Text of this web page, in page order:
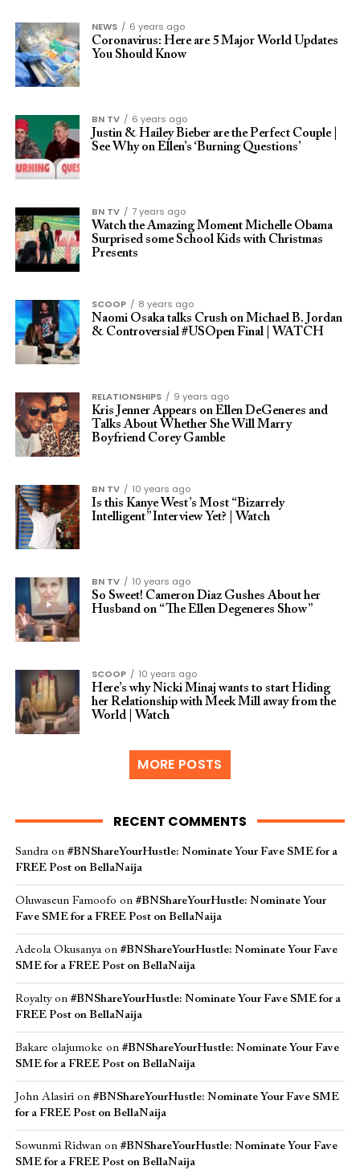
NEWS
6 years ago
Coronavirus: Here are 5 Major World Updates
You Should Know
BN TV
6 years ago
Justin & Hailey Bieber are the Perfect Couple |
See Why on Ellen’s ‘Burning Questions’
BN TV
7 years ago
Watch the Amazing Moment Michelle Obama
Surprised some School Kids with Christmas
Presents
SCOOP
8 years ago
Naomi Osaka talks Crush on Michael B. Jordan
& Controversial #USOpen Final | WATCH
RELATIONSHIPS
9 years ago
Kris Jenner Appears on Ellen DeGeneres and
Talks About Whether She Will Marry
Boyfriend Corey Gamble
BN TV
10 years ago
Is this Kanye West’s Most “Bizarrely
Intelligent” Interview Yet? | Watch
BN TV
10 years ago
So Sweet! Cameron Diaz Gushes About her
Husband on “The Ellen Degeneres Show”
SCOOP
10 years ago
Here’s why Nicki Minaj wants to start Hiding
her Relationship with Meek Mill away from the
World | Watch
MORE POSTS
RECENT COMMENTS
Sandraon #BNShareYourHustle: Nominate Your Fave SME for a
FREE Post on BellaNaija
Oluwaseun Famoofo on #BNShareYourHustle: Nominate Your
Fave SME for a FREE Post on BellaNaija
Adeola Okusanyaon #BNShareYourHustle: Nominate Your Fave
SME for a FREE Post on BellaNaija
Royaltyon #BNShareYourHustle: Nominate Your Fave SME for a
FREE Post on BellaNaija
Bakare olajumoke on #BNShareYourHustle: Nominate Your Fave
SME for a FREE Post on BellaNaija
John Alasirion #BNShareYourHustle: Nominate Your Fave SME
for a FREE Post on BellaNaija
Sowunmi Ridwanon #BNShareYourHustle: Nominate Your Fave
SME for a FREE Post on BellaNaija